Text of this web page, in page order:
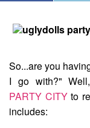
So...are you
I go with?" Well,
PARTY CITYto
includes: